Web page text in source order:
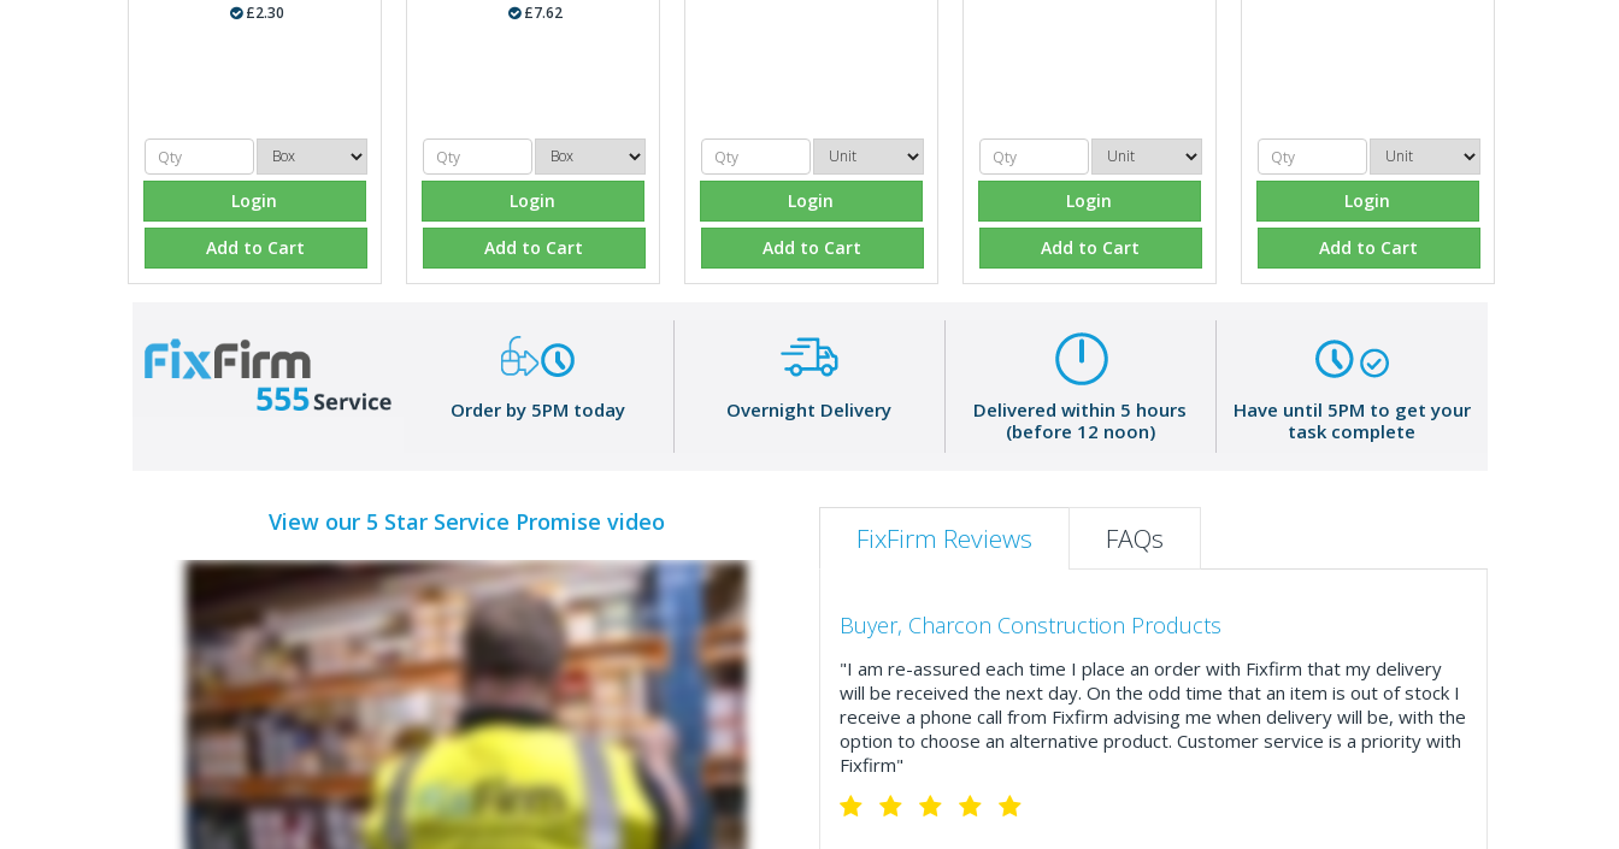
£2.30
Login
Add to Cart
£7.62
Login
Add to Cart
Login
Add to Cart
Login
Add to Cart
Login
Add to Cart
Order by 5PM today Overnight Delivery
Delivered within 5 hours
(before 12 noon)
Have until 5PM to get your
task complete
View our 5 Star Service Promise video FixFirm Reviews FAQs
Buyer, Charcon Construction Products
"I am re-assured each time I place an order with Fixfirm that my delivery
will be received the next day. On the odd time that an item is out of stock I
receive a phone call from Fixfirm advising me when delivery will be, with the
option to choose an alternative product. Customer service is a priority with
Fixfirm"